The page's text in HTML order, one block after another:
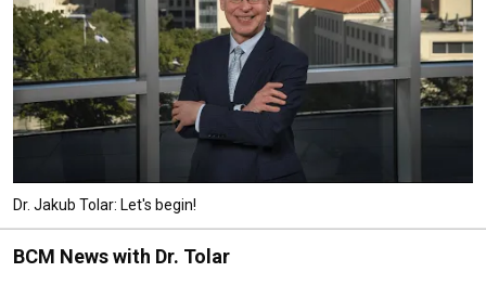
Dr. Jakub Tolar: Let's begin!
BCM News with Dr. Tolar